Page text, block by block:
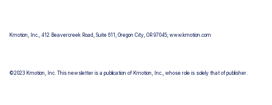
Kmotion, Inc., 412 Beavercreek Road, Suite 611, Oregon City, OR 97045; www.kmotion.com
©2023 Kmotion, Inc. This newsletter is a publication of Kmotion, Inc., whose role is solely that of publisher.